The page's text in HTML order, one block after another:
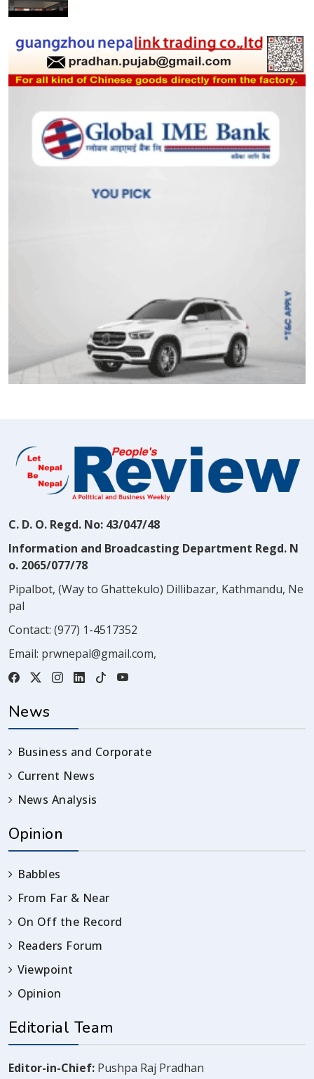
C. D. O. Regd. No: 43/047/48
Information and Broadcasting Department Regd. N
o. 2065/077/78
Pipalbot, (Way to Ghattekulo) Dillibazar, Kathmandu, Ne
pal
Contact: (977) 1-4517352
Email: prwnepal@gmail.com,
News
Business and Corporate
Current News
News Analysis
Opinion
Babbles
From Far & Near
On Off the Record
Readers Forum
Viewpoint
Opinion
Editorial Team
Editor-in-Chief: Pushpa Raj Pradhan